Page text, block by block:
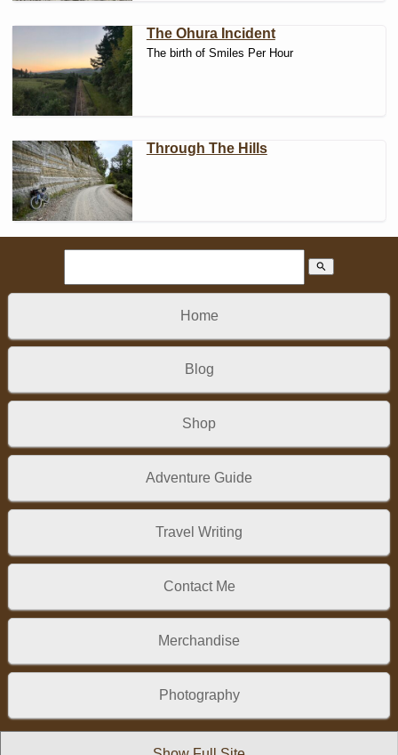
The Ohura Incident
The birth of Smiles Per Hour
Through The Hills
search
Home
Blog
Shop
Adventure Guide
Travel Writing
Contact Me
Merchandise
Photography